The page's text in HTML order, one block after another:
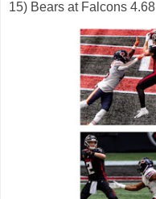
15) Bears at Falcons 4.68